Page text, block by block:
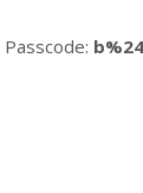
Passcode: